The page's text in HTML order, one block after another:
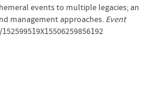
events to multiple legacies; an
management approaches. Event